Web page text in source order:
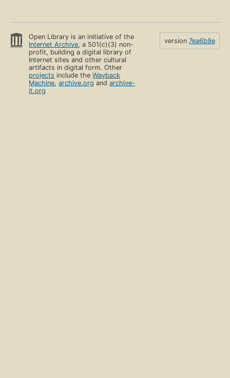
Open Library is an initiative of the
Internet Archive, a 501(c)(3) non-
profit, building a digital library of
Internet sites and other cultural
artifacts in digital form. Other
projects include theWayback
Machine,archive.org andarchive-
it.org
version 7ea6b9e